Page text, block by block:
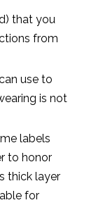
that you
from
use to
is not
labels
to honor
thick layer
for